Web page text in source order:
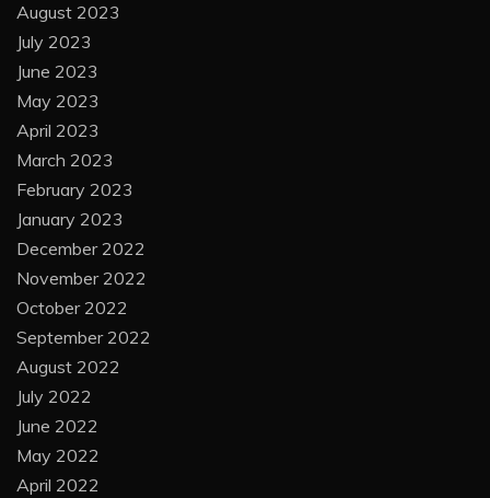
August 2023
July 2023
June 2023
May 2023
April 2023
March 2023
February 2023
January 2023
December 2022
November 2022
October 2022
September 2022
August 2022
July 2022
June 2022
May 2022
April 2022